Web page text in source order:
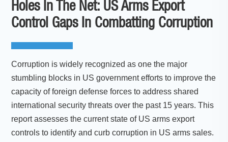
Holes In The Net: US Arms Export
Control Gaps In Combatting Corruption
Corruption is widely recognized as one the major
stumbling blocks in US government efforts to improve the
capacity of foreign defense forces to address shared
international security threats over the past 15 years. This
report assesses the current state of US arms export
controls to identify and curb corruption in US arms sales.